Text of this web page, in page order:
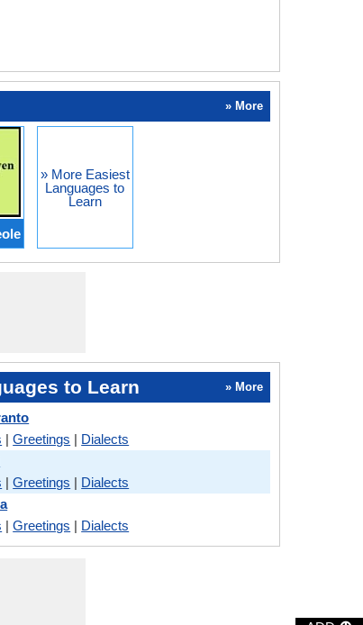
» More
» More Easiest
Languages to
Learn
to Learn » More
|Greetings | Dialects
|Greetings | Dialects
|Greetings | Dialects